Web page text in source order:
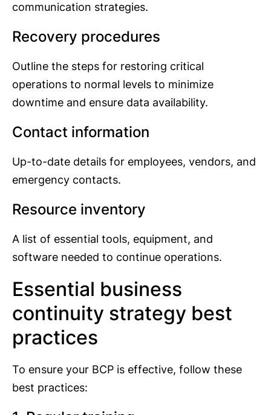
communication strategies.
Recovery procedures
Outline the steps for restoring critical
operations to normal levels to minimize
downtime and ensure data availability.
Contact information
Up-to-date details for employees, vendors, and
emergency contacts.
Resource inventory
A list of essential tools, equipment, and
software needed to continue operations.
Essential business
continuity strategy best
practices
To ensure your BCP is effective, follow these
best practices: